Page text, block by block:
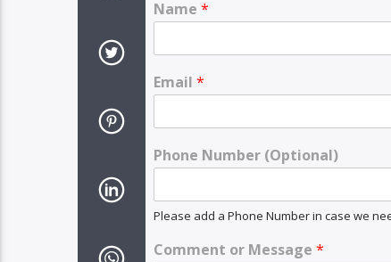
Name *
Email *
Phone Number (Optional)
Please add a Phone Number in case we
Comment or Message *